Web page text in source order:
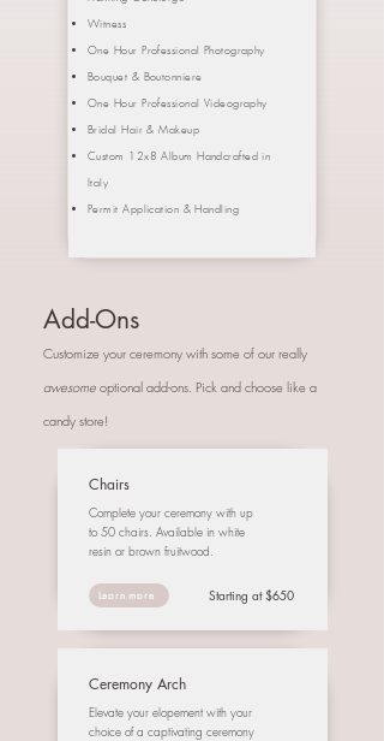
Witness
One Hour Professional Photography
Bouquet & Boutonniere
One Hour Professional Videography
Bridal Hair & Makeup
Custom 12x8 Album Handcrafted in
Italy
Permit Application & Handling
Add-Ons
Customize your ceremony with some of our really
awesome optional add-ons. Pick and choose like a
candy store!
Chairs
Complete your ceremony with up
to 50 chairs. Available in white
resin or brown fruitwood.
Learn more Starting at $650
Ceremony Arch
Elevate your elopement with your
choice of a captivating ceremony